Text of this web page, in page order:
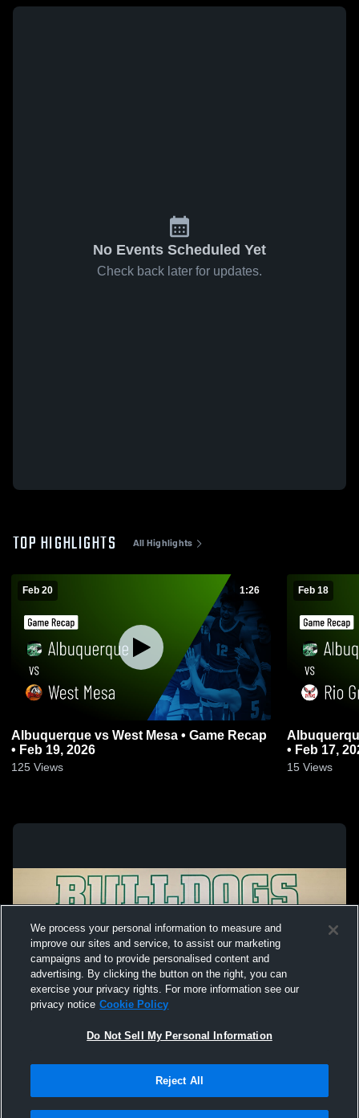
No Events Scheduled Yet
Check back later for updates.
TOP HIGHLIGHTS All Highlights
Feb 20 1:26
Albuquerque vs West Mesa • Game Recap
• Feb 19, 2026
125 Views
Feb 18
Albuquerque vs Rio Grande • Game
• Feb 17,
15 Views
Not Sell My Personal Information |Cookies
Hudl is a product and service of Agile Sports Technologies, Inc. All text and design
We process your personal information to measure and
improve our sites and service, to assist our marketing
campaigns and to provide personalised content and
advertising. By clicking the button on the right, you can
exercise your privacy rights. For more information see our
privacy notice Cookie Policy
Do Not Sell My Personal Information
Reject All